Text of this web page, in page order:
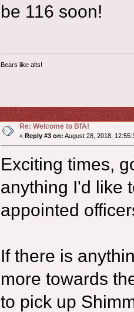
be 116 soon!
Bears like alts!
Re: Welcome to BfA!
« Reply #3 on: August 28, 2018,
Exciting times,
anything I'd like
appointed
If there is
more towards
to pick up